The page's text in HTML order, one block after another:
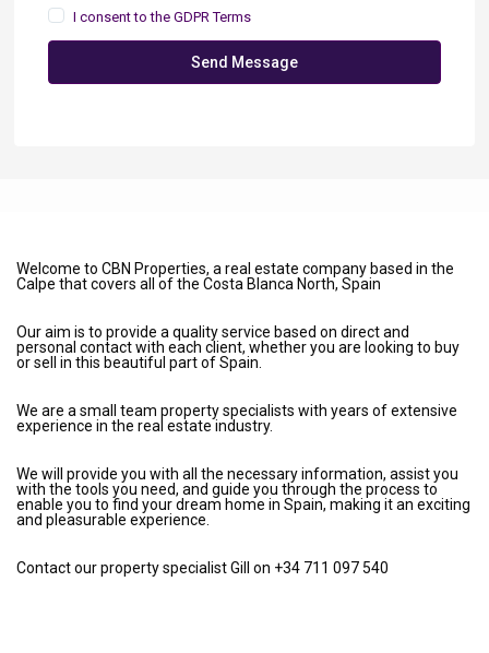
I consent to theGDPR Terms
Send Message
Welcome to CBN Properties, a real estate company based in the
Calpe that covers all of the Costa Blanca North, Spain
Our aim is to provide a quality service based on direct and
personal contact with each client, whether you are looking to buy
or sell in this beautiful part of Spain.
We are a small team property specialists with years of extensive
experience in the real estate industry.
We will provide you with all the necessary information, assist you
with the tools you need, and guide you through the process to
enable you to find your dream home in Spain, making it an exciting
and pleasurable experience.
Contact our property specialist Gill on +34 711 097 540